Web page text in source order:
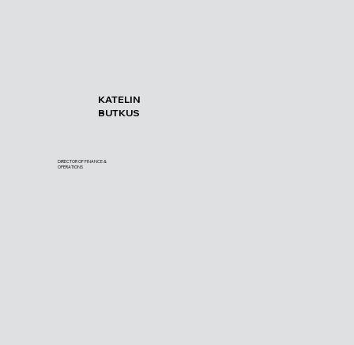
DIRECTOR OF FINANCE &
OPERATIONS
KATELIN
BUTKUS